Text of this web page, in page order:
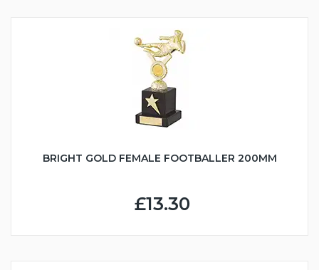
BRIGHT GOLD FEMALE FOOTBALLER 200MM
£13.30